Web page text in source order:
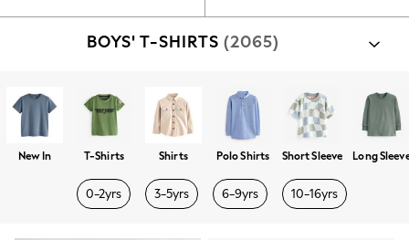
Top Picks
Summer Textures
Blues & Chambrays
Summer Whites
Linen Collection
New Season Workwear
Back To College
Autumn Must Haves
BOYS' T-SHIRTS (2065)
New In T-Shirts Shirts Polo Shirts Short Sleeve Long
0-2yrs 3-5yrs 6-9yrs 10-16yrs